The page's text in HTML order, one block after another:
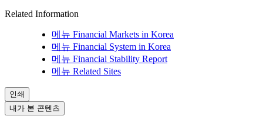
Related Information
메뉴 Financial Markets in Korea
메뉴 Financial System in Korea
메뉴 Financial Stability Report
메뉴 Related Sites
인쇄
내가 본 콘텐츠